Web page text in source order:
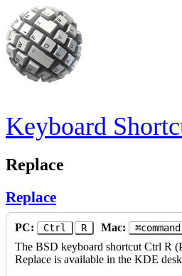
Skip to main content
Keyboard
Replace
Replace
PC: Ctrl R Mac: ⌘command
The BSD keyboard shortcut Ctrl R
Replace is available in the KDE